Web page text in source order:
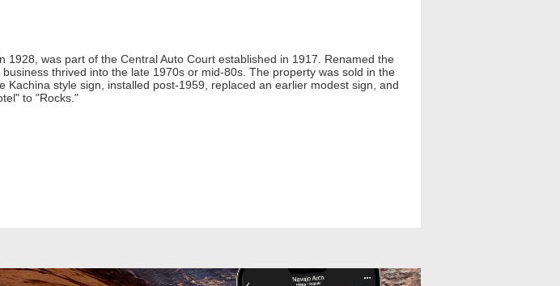
was part of the Central Auto Court established in 1917. Renamed the
thrived into the late 1970s or mid-80s. The property was sold in the
style sign, installed post-1959, replaced an earlier modest sign, and
to "Rocks."